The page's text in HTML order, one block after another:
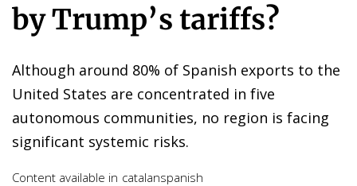
by Trump’s tariffs?
Although around 80% of Spanish exports to the
United States are concentrated in five
autonomous communities, no region is facing
significant systemic risks.
Content available in catalanspanish